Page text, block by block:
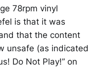
78rpm vinyl
is that it was
that the content
unsafe (as indicated
Do Not Play!” on